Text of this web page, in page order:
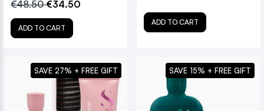
€48.50€34.50
ADD TO CART
ADD TO CART
SAVE 27% + FREE GIFT SAVE 15% + FREE GIFT